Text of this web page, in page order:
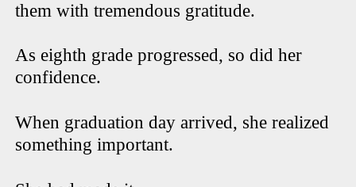
them with tremendous gratitude.
As eighth grade progressed, so did her
confidence.
When graduation day arrived, she realized
something important.